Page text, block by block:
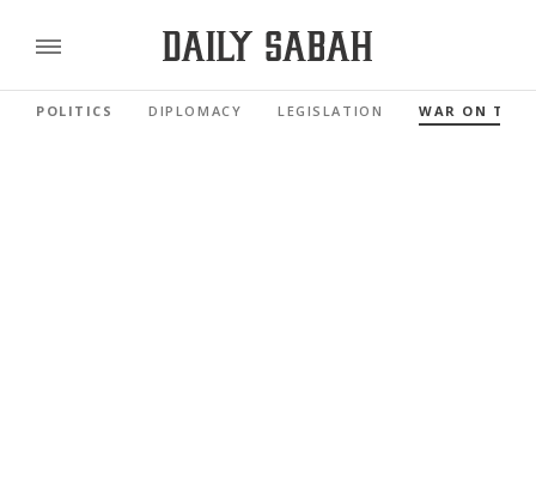
POLITICS DIPLOMACY LEGISLATION WAR ON